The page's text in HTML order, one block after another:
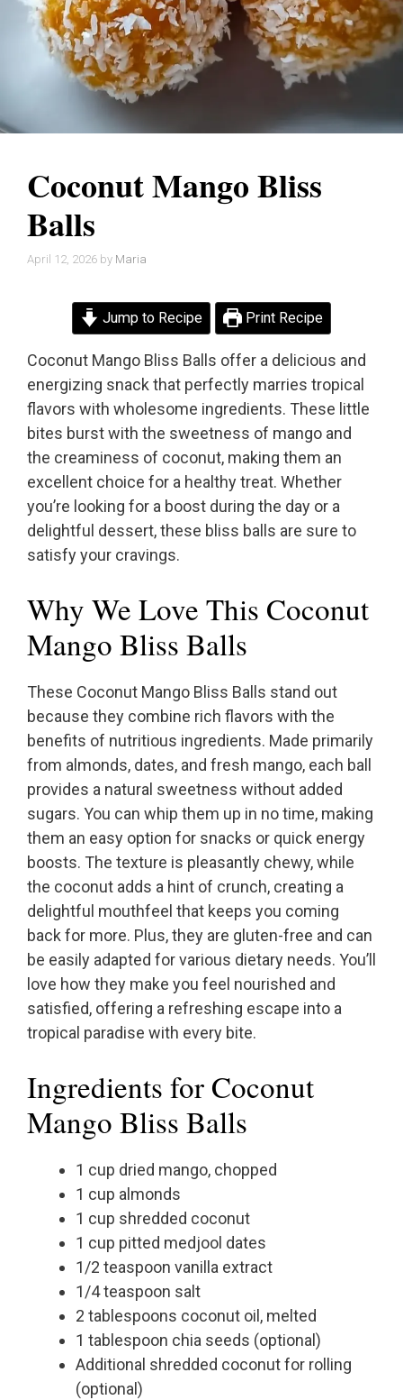
Coconut Mango Bliss
Balls
April 12, 2026 by Maria
Jump to Recipe Print Recipe
Coconut Mango Bliss Balls offer a delicious and
energizing snack that perfectly marries tropical
flavors with wholesome ingredients. These little
bites burst with the sweetness of mango and
the creaminess of coconut, making them an
excellent choice for a healthy treat. Whether
you’re looking for a boost during the day or a
delightful dessert, these bliss balls are sure to
satisfy your cravings.
Why We Love This Coconut
Mango Bliss Balls
These Coconut Mango Bliss Balls stand out
because they combine rich flavors with the
benefits of nutritious ingredients. Made primarily
from almonds, dates, and fresh mango, each ball
provides a natural sweetness without added
sugars. You can whip them up in no time, making
them an easy option for snacks or quick energy
boosts. The texture is pleasantly chewy, while
the coconut adds a hint of crunch, creating a
delightful mouthfeel that keeps you coming
back for more. Plus, they are gluten-free and can
be easily adapted for various dietary needs. You’ll
love how they make you feel nourished and
satisfied, offering a refreshing escape into a
tropical paradise with every bite.
Ingredients for Coconut
Mango Bliss Balls
1 cup dried mango, chopped
1 cup almonds
1 cup shredded coconut
1 cup pitted medjool dates
1/2 teaspoon vanilla extract
1/4 teaspoon salt
2 tablespoons coconut oil, melted
1 tablespoon chia seeds (optional)
Additional shredded coconut for rolling
(optional)